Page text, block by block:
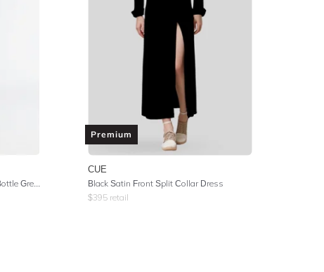
Premium
CUE
Black Satin Front Split Collar Dress
$395 retail